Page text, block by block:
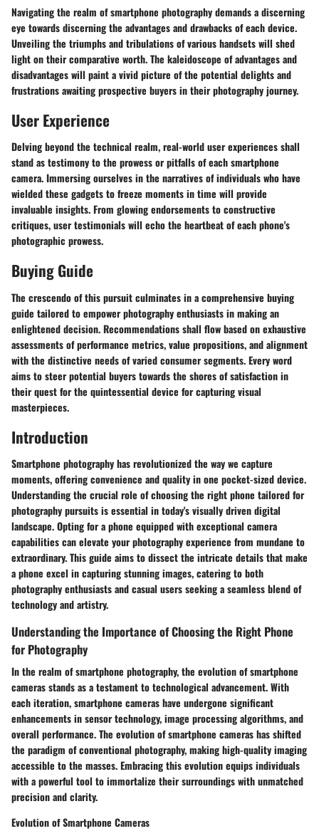
Navigating the realm of smartphone photography demands a discerning
eye towards discerning the advantages and drawbacks of each device.
Unveiling the triumphs and tribulations of various handsets will shed
light on their comparative worth. The kaleidoscope of advantages and
disadvantages will paint a vivid picture of the potential delights and
frustrations awaiting prospective buyers in their photography journey.
User Experience
Delving beyond the technical realm, real-world user experiences shall
stand as testimony to the prowess or pitfalls of each smartphone
camera. Immersing ourselves in the narratives of individuals who have
wielded these gadgets to freeze moments in time will provide
invaluable insights. From glowing endorsements to constructive
critiques, user testimonials will echo the heartbeat of each phone's
photographic prowess.
Buying Guide
The crescendo of this pursuit culminates in a comprehensive buying
guide tailored to empower photography enthusiasts in making an
enlightened decision. Recommendations shall flow based on exhaustive
assessments of performance metrics, value propositions, and alignment
with the distinctive needs of varied consumer segments. Every word
aims to steer potential buyers towards the shores of satisfaction in
their quest for the quintessential device for capturing visual
masterpieces.
Introduction
Smartphone photography has revolutionized the way we capture
moments, offering convenience and quality in one pocket-sized device.
Understanding the crucial role of choosing the right phone tailored for
photography pursuits is essential in today's visually driven digital
landscape. Opting for a phone equipped with exceptional camera
capabilities can elevate your photography experience from mundane to
extraordinary. This guide aims to dissect the intricate details that make
a phone excel in capturing stunning images, catering to both
photography enthusiasts and casual users seeking a seamless blend of
technology and artistry.
Understanding the Importance of Choosing the Right Phone
for Photography
In the realm of smartphone photography, the evolution of smartphone
cameras stands as a testament to technological advancement. With
each iteration, smartphone cameras have undergone significant
enhancements in sensor technology, image processing algorithms, and
overall performance. The evolution of smartphone cameras has shifted
the paradigm of conventional photography, making high-quality imaging
accessible to the masses. Embracing this evolution equips individuals
with a powerful tool to immortalize their surroundings with unmatched
precision and clarity.
Evolution of Smartphone Cameras